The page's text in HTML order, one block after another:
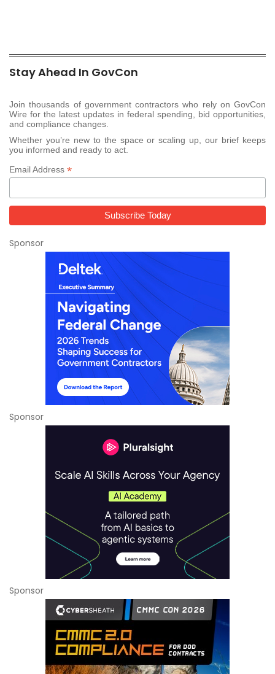
Stay Ahead In GovCon
Join thousands of government contractors who rely on GovCon
Wire for the latest updates in federal spending, bid opportunities,
and compliance changes.
Whether you’re new to the space or scaling up, our brief keeps
you informed and ready to act.
Email Address *
Sponsor
Sponsor
Sponsor